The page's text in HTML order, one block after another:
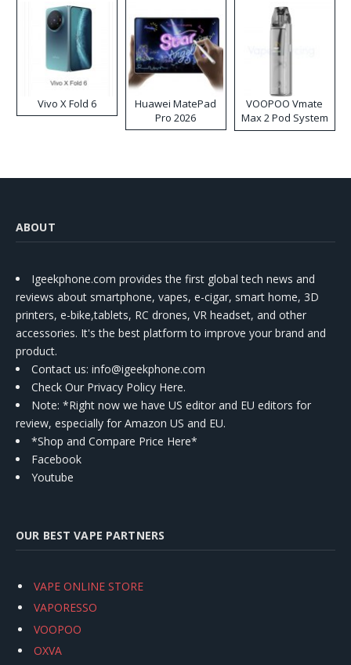
Vivo X Fold 6
Huawei MatePad
Pro 2026
VOOPOO Vmate
Max 2 Pod System
Kit
ABOUT
Igeekphone.com provides the first global tech news and
reviews about smartphone, vapes, e-cigar, smart home, 3D
printers, e-bike,tablets, RC drones, VR headset, and other
accessories. It's the best platform to improve your brand and
product.
Contact us: info@igeekphone.com
Check Our Privacy Policy Here.
Note: *Right now we have US editor and EU editors for
review, especially for Amazon US and EU.
*Shop and Compare Price Here*
Facebook
Youtube
OUR BEST VAPE PARTNERS
VAPE ONLINE STORE
VAPORESSO
VOOPOO
OXVA